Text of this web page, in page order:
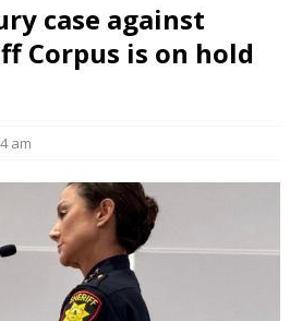
case against
Corpus is on hold
am